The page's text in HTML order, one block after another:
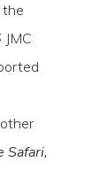
the
JMC
Safari,